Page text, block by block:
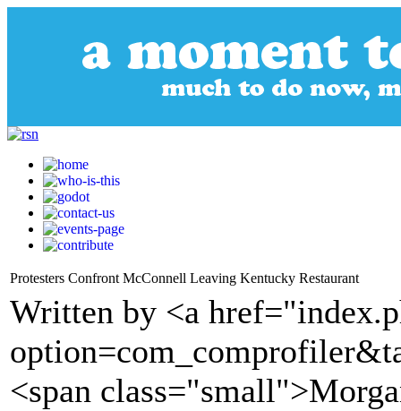
Protesters Confront McConnell Leaving Kentucky Restaurant
Written by <a
<span